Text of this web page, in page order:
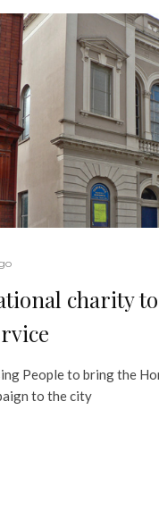
charity
People to bring the
to the city